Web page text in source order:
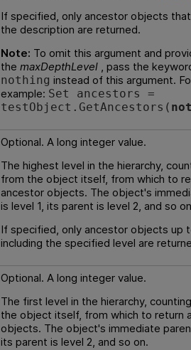
If specified, only ancestor objects
the description are returned.
Note: To omit this argument and
themaxDepthLevel , pass the
nothing instead of this argument.
example: Set ancestors =
testObject.GetAncestors(
Optional. A long integer value.
The highest level in the hierarchy,
from the object itself, from which to
ancestor objects. The object's
is level 1, its parent is level 2, and so
If specified, only ancestor objects up
including the specified level are
Optional. A long integer value.
The first level in the hierarchy,
the object itself, from which to return
objects. The object's immediate
its parent is level 2, and so on.